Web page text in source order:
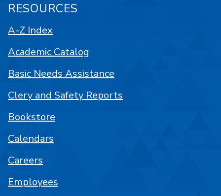
RESOURCES
A-Z Index
Academic Catalog
Basic Needs Assistance
Clery and Safety Reports
Bookstore
Calendars
Careers
Employees